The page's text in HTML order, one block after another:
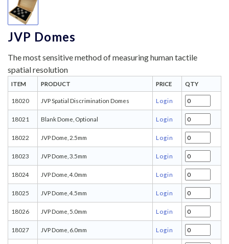
JVP Domes
The most sensitive method of measuring human tactile
spatial resolution
ITEM PRODUCT PRICE QTY
18020 JVP Spatial Discrimination Domes Login
18021 Blank Dome, Optional Login
18022 JVP Dome, 2.5mm Login
18023 JVP Dome, 3.5mm Login
18024 JVP Dome, 4.0mm Login
18025 JVP Dome, 4.5mm Login
18026 JVP Dome, 5.0mm Login
18027 JVP Dome, 6.0mm Login